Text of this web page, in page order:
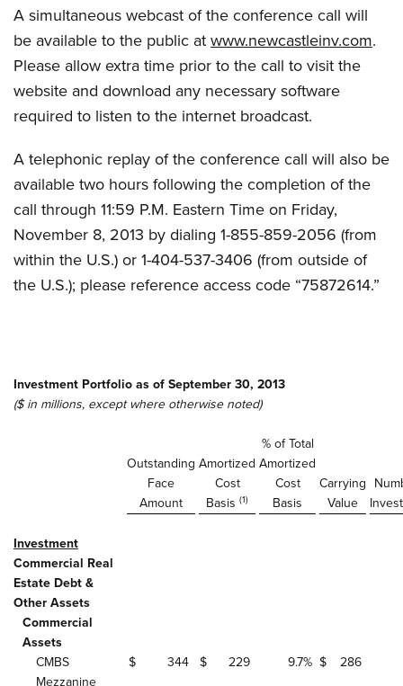
A simultaneous webcast of the conference call will
be available to the public at www.newcastleinv.com.
Please allow extra time prior to the call to visit the
website and download any necessary software
required to listen to the internet broadcast.
A telephonic replay of the conference call will also be
available two hours following the completion of the
call through 11:59 P.M. Eastern Time on Friday,
November 8, 2013 by dialing 1-855-859-2056 (from
within the U.S.) or 1-404-537-3406 (from outside of
the U.S.); please reference access code “75872614.”
Investment Portfolio as of September 30, 2013
($ in millions, except where otherwise noted)
Outstanding
Face
Amount
Amortized
Cost
Basis (1)
% of Total
Amortized
Cost
Basis
Carrying
Value
Investment
Commercial Real
Estate Debt &
Other Assets
Commercial
Assets
CMBS
$ 344 $ 229 9.7% $
286
Mezzanine